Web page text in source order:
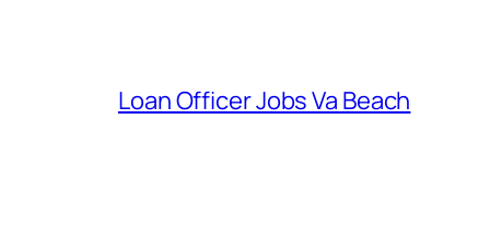
Loan Officer Jobs Va Beach